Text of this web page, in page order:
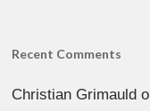
Recent Comments
Christian Grimauld